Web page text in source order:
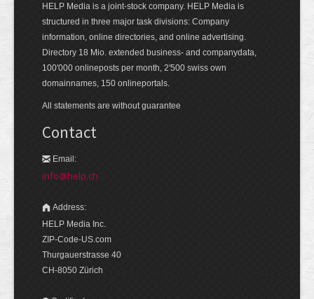
HELP Media is a joint-stock company. HELP Media is
structured in three major task divisions: Company
information, online directories, and online advertising.
Directory 18 Mio. extended business- and companydata,
100'000 onlineposts per month, 2'500 swiss own
domainnames, 150 onlineportals.
All statements are without guarantee
Contact
Email:
info@help.ch
Address:
HELP Media Inc.
ZIP-Code-US.com
Thurgauerstrasse 40
CH-8050 Zürich